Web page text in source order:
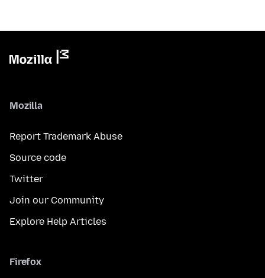
Mozilla
Report Trademark Abuse
Source code
Twitter
Join our Community
Explore Help Articles
Firefox